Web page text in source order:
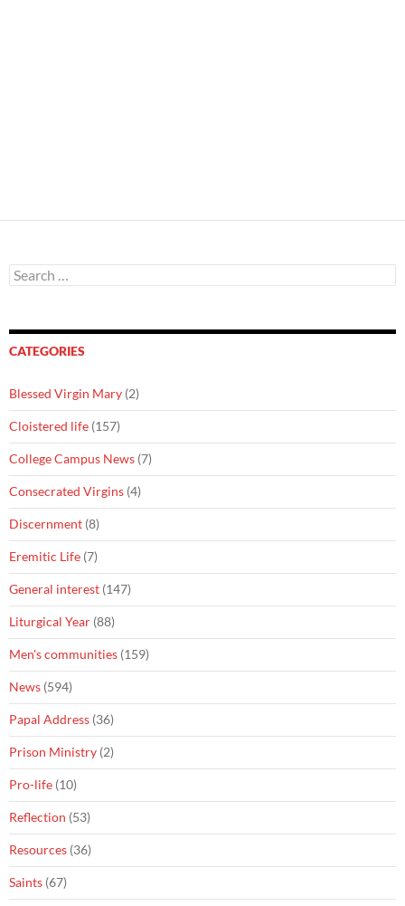
Search
for:
CATEGORIES
Blessed Virgin Mary (2)
Cloistered life (157)
College Campus News (7)
Consecrated Virgins (4)
Discernment (8)
Eremitic Life (7)
General interest (147)
Liturgical Year (88)
Men's communities (159)
News (594)
Papal Address (36)
Prison Ministry (2)
Pro-life (10)
Reflection (53)
Resources (36)
Saints (67)